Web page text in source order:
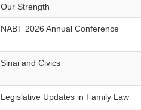
Our Strength
NABT 2026 Annual Conference
Sinai and Civics
Legislative Updates in Family Law